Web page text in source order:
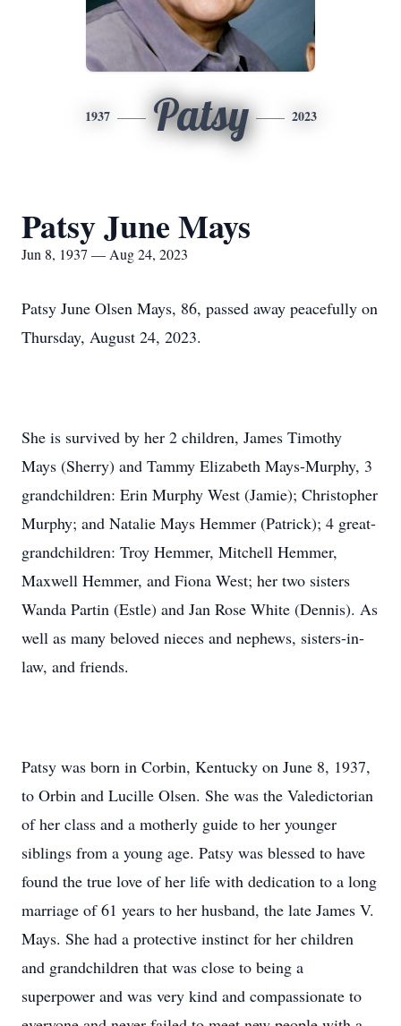
1937 Patsy 2023
Patsy June Mays
Jun 8, 1937 — Aug 24, 2023
Patsy June Olsen Mays, 86, passed away peacefully on
Thursday, August 24, 2023.
She is survived by her 2 children, James Timothy
Mays (Sherry) and Tammy Elizabeth Mays-Murphy, 3
grandchildren: Erin Murphy West (Jamie); Christopher
Murphy; and Natalie Mays Hemmer (Patrick); 4 great-
grandchildren: Troy Hemmer, Mitchell Hemmer,
Maxwell Hemmer, and Fiona West; her two sisters
Wanda Partin (Estle) and Jan Rose White (Dennis). As
well as many beloved nieces and nephews, sisters-in-
law, and friends.
Patsy was born in Corbin, Kentucky on June 8, 1937,
to Orbin and Lucille Olsen. She was the Valedictorian
of her class and a motherly guide to her younger
siblings from a young age. Patsy was blessed to have
found the true love of her life with dedication to a long
marriage of 61 years to her husband, the late James V.
Mays. She had a protective instinct for her children
and grandchildren that was close to being a
superpower and was very kind and compassionate to